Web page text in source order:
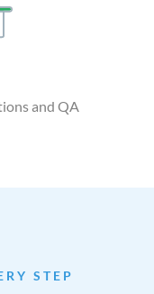
and QA
STEP